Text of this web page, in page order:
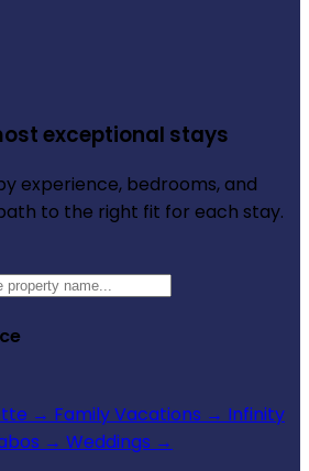
exceptional stays
experience, bedrooms, and
to the right fit for each stay.
→ Family Vacations → Infinity
→ Weddings →